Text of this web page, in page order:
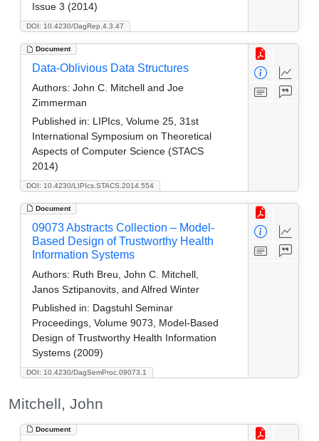
DOI: 10.4230/DagRep.4.3.47
Issue 3 (2014)
Document
DOI: 10.4230/LIPIcs.STACS.2014.554
Data-Oblivious Data Structures
Authors: John C. Mitchell and Joe
Zimmerman
Published in: LIPIcs, Volume 25, 31st
International Symposium on Theoretical
Aspects of Computer Science (STACS
2014)
Document
DOI: 10.4230/DagSemProc.09073.1
09073 Abstracts Collection – Model-
Based Design of Trustworthy Health
Information Systems
Authors: Ruth Breu, John C. Mitchell,
Janos Sztipanovits, and Alfred Winter
Published in: Dagstuhl Seminar
Proceedings, Volume 9073, Model-Based
Design of Trustworthy Health Information
Systems (2009)
Mitchell, John
Document